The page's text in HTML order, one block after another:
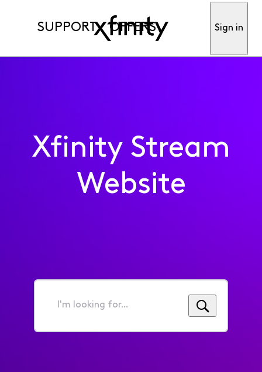
SUPPORT OFFERS Sign in
Xfinity Stream
Website
I'm
for...